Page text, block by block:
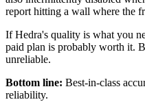
report hitting a wall where the
If Hedra's quality is what you
paid plan is probably worth it.
unreliable.
Bottom line: Best-in-class
reliability.